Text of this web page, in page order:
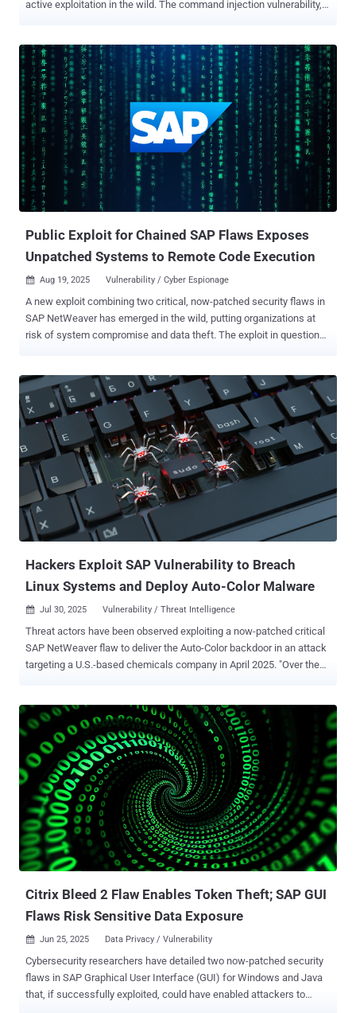
active exploitation in the wild. The command injection vulnerability,
attacker with user privileges to exploit a vulnerability in the function
module exposed via RFC," according to a description of the flaw in
the NIST National Vulnerability Database (NVD). "This flaw enables
the injection of arbitrary ABAP code into the system, bypassing
essential authorization checks. Successful exploration of the
defect could result in a full system compromise of the SAP
environment, subverting the confidentiality, integrity, and availability
of the system. In short, it can permit attackers to modify the SAP
database, create superuser accounts with SAP_ALL privileges,
download password hashes, and alter business processes.
Public Exploit for Chained SAP Flaws Exposes
Unpatched Systems to Remote Code Execution
 Aug 19, 2025 Vulnerability / Cyber Espionage
A new exploit combining two critical, now-patched security flaws in
SAP NetWeaver has emerged in the wild, putting organizations at
risk of system compromise and data theft. The exploit in question
company Onapsis said . CVE-2025-31324 (CVSS score: 10.0) -
Missing Authorization check in SAP NetWeaver's Visual Composer
development server CVE-2025-42999 (CVSS score: 9.1) - Insecure
Deserialization in SAP NetWeaver's Visual Composer development
server The vulnerabilities were addressed by SAP back in April and
May 2025, but not before they were abused by threat actors as zero-
days since at least March. Multiple ransomware and data extortion
groups, including Qilin, BianLian, and RansomExx, have been
observed weaponizing the flaws , not to mention several China-
nexus espionage crews who have also put them to use in attacks
Hackers Exploit SAP Vulnerability to Breach
Linux Systems and Deploy Auto-Color Malware
 Jul 30, 2025 Vulnerability / Threat Intelligence
Threat actors have been observed exploiting a now-patched critical
SAP NetWeaver flaw to deliver the Auto-Color backdoor in an attack
targeting a U.S.-based chemicals company in April 2025. "Over the
communicated with malicious infrastructure linked to Auto-Color
malware," Darktrace said in a report shared with The Hacker News.
The vulnerability in question is CVE-2025-31324 , a severe
unauthenticated file upload bug in SAP NetWeaver that enables
remote code execution (RCE). It was patched by SAP in April. Auto-
Color, first documented by Palo Alto Networks Unit 42 earlier this
February, functions akin to a remote access trojan, enabling remote
access to compromised Linux hosts. It was observed in attacks
targeting universities and government organizations in North
America and Asia between November and December 2024. The
Citrix Bleed 2 Flaw Enables Token Theft; SAP GUI
Flaws Risk Sensitive Data Exposure
 Jun 25, 2025 Data Privacy / Vulnerability
Cybersecurity researchers have detailed two now-patched security
flaws in SAP Graphical User Interface (GUI) for Windows and Java
that, if successfully exploited, could have enabled attackers to